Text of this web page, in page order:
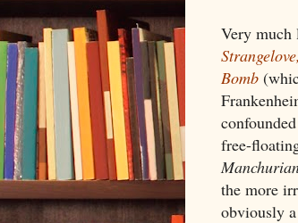
Very much
Bomb
free-
the more
obviously